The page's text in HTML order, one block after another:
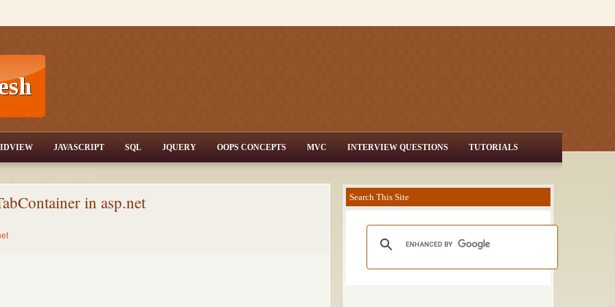
tutorials,csharp dot
Articles,Gridview
Server
JAVASCRIPT SQL JQUERY OOPS CONCEPTS MVC INTERVIEW QUESTIONS TUTORIALS
in asp.net Search This Site